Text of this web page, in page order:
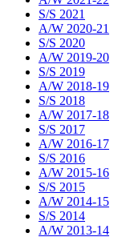
S/S 2021
A/W 2020-21
S/S 2020
A/W 2019-20
S/S 2019
A/W 2018-19
S/S 2018
A/W 2017-18
S/S 2017
A/W 2016-17
S/S 2016
A/W 2015-16
S/S 2015
A/W 2014-15
S/S 2014
A/W 2013-14